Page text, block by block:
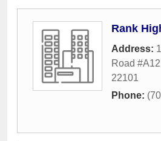
Rank
Address:
Road
22101
Phone: